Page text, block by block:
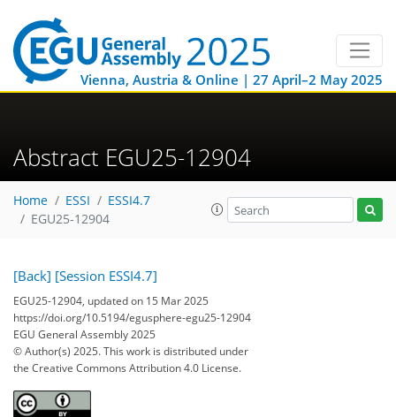
Vienna, Austria & Online | 27 April–2 May 2025
Abstract EGU25-12904
Home ESSI
ESSI4.7
EGU25-12904
[Back] [Session ESSI4.7]
EGU25-12904, updated on 15 Mar 2025
https://doi.org/10.5194/egusphere-egu25-12904
EGU General Assembly 2025
© Author(s) 2025. This work is distributed under
the Creative Commons Attribution 4.0 License.